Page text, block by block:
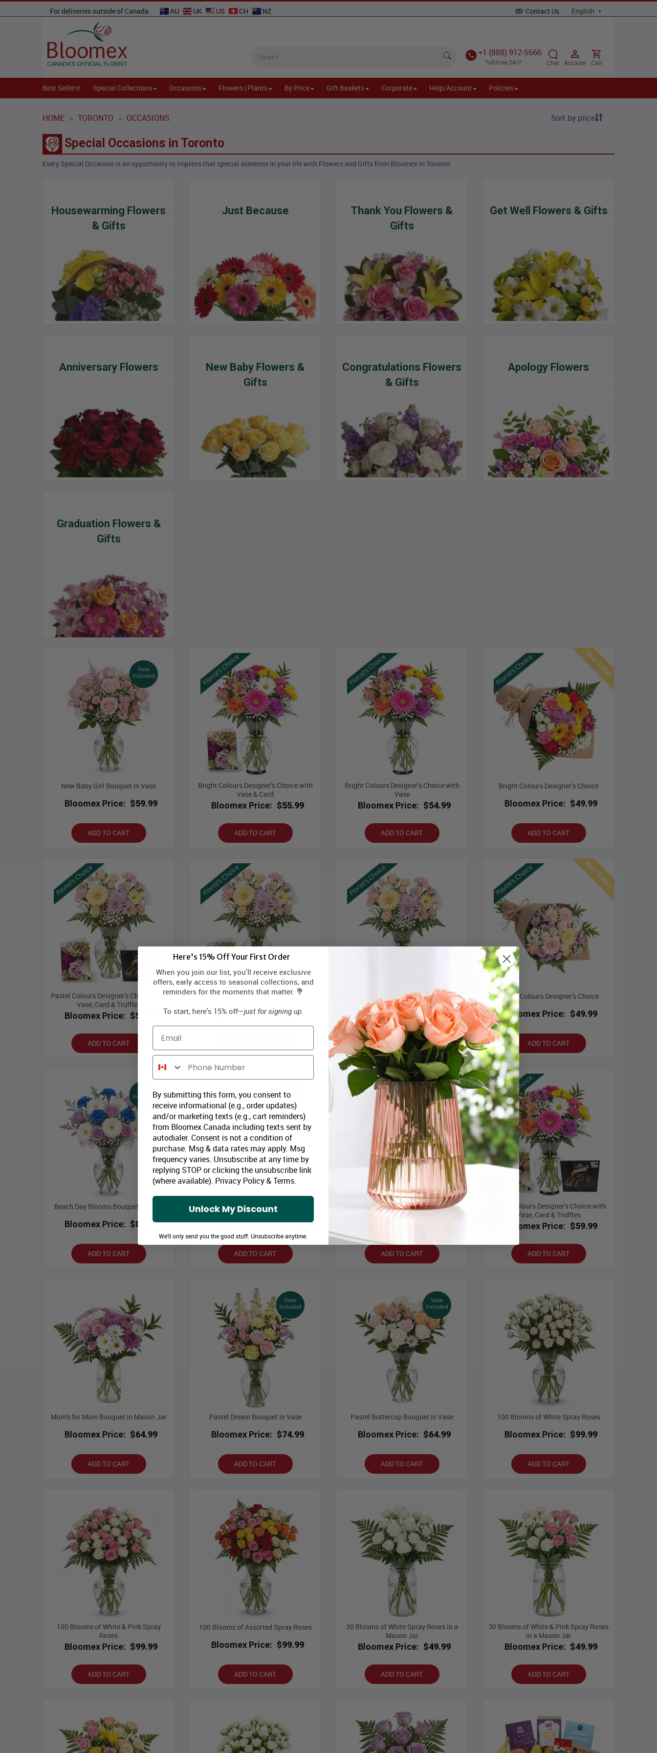
For deliveries outside of Canada AU UK US CH NZ Contact Us
+1 (888) 912-5666
Toll-Free 24/7 Chat Account Cart
Best Sellers! Special Collections Occasions Flowers | Plants By Price Gift Baskets Corporate Help/Account Policies
HOME > TORONTO > OCCASIONS Sort by price
Special Occasions in Toronto
Every Special Occasion is an opportunity to impress that special someone in your life with Flowers and Gifts from Bloomex in Toronto
Housewarming Flowers
& Gifts
Just Because
Thank You Flowers &
Gifts
Get Well Flowers & Gifts
Anniversary Flowers
New Baby Flowers &
Gifts
Congratulations Flowers
& Gifts
Apology Flowers
Graduation Flowers &
Gifts
New Baby Girl Bouquet in Vase
Bloomex Price: $59.99
ADD TO CART
Bright Colours Designer’s Choice with
Vase & Card
Bloomex Price: $55.99
ADD TO CART
Bright Colours Designer’s Choice with
Vase
Bloomex Price: $54.99
ADD TO CART
Best Seller
Bright Colours Designer’s Choice
Bloomex Price: $49.99
ADD TO CART
Pastel Colours Designer’s Choice with
Vase, Card & Truffles
Bloomex Price: $59.99
ADD TO CART
Pastel Colours Designer’s Choice with
Bloomex Price: $55.99
Pastel Colours Designer’s Choice with
Vase
Bloomex Price: $54.99
ADD TO CART
Best Seller
Pastel Colours Designer’s Choice
Bloomex Price: $49.99
ADD TO CART
Beach Day Blooms Bouquet in Vase
Bloomex Price: $89.99
ADD TO CART
Green with Envy Bouquet in Vase
Bloomex Price: $82.99
ADD TO CART
Cherry Bomb Bouquet in Vase
ADD TO CART
Bright Colours Designer’s Choice with
Vase, Card & Truffles
Bloomex Price: $59.99
ADD TO CART
Mum's for Mum Bouquet in Mason Jar
Bloomex Price: $64.99
ADD TO CART
Pastel Dream Bouquet in Vase
Bloomex Price: $74.99
ADD TO CART
Pastel Buttercup Bouquet in Vase
Bloomex Price: $64.99
ADD TO CART
100 Blooms of White Spray Roses
Bloomex Price: $99.99
ADD TO CART
100 Blooms of White & Pink Spray
Roses
Bloomex Price: $99.99
ADD TO CART
100 Blooms of Assorted Spray Roses
Bloomex Price: $99.99
ADD TO CART
30 Blooms of White Spray Roses in a
Mason Jar
Bloomex Price: $49.99
ADD TO CART
30 Blooms of White & Pink Spray Roses
in a Mason Jar
Bloomex Price: $49.99
ADD TO CART
Here's 15% Off Your First Order
When you join our list, you'll receive exclusive
offers, early access to seasonal collections, and
reminders for the moments that matter. 💐
To start, here's 15% off—just for signing up.
Email
Phone Number
By submitting this form, you consent to
receive informational (e.g., order updates)
and/or marketing texts (e.g., cart reminders)
from Bloomex Canada including texts sent by
autodialer. Consent is not a condition of
purchase. Msg & data rates may apply. Msg
frequency varies. Unsubscribe at any time by
replying STOP or clicking the unsubscribe link
(where available). Privacy Policy&Terms.
Unlock My Discount
We'll only send you the good stuff. Unsubscribe anytime.